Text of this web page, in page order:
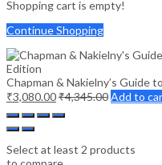
Shopping cart is empty!
Continue Shopping
Chapman & Nakielny’s Guide
₹3,080.00₹4,345.00Add to
Select at least 2 products